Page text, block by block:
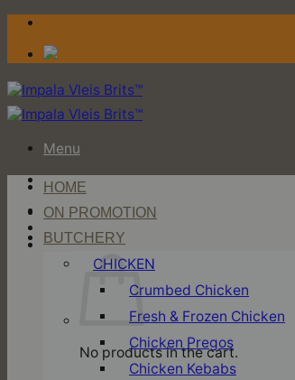
Skip
content
Menu
Login / Register
Cart
No products in the cart.
HOME
ON PROMOTION
BUTCHERY
CHICKEN
Crumbed Chicken
Fresh & Frozen Chicken
Chicken Pregos
Chicken Kebabs